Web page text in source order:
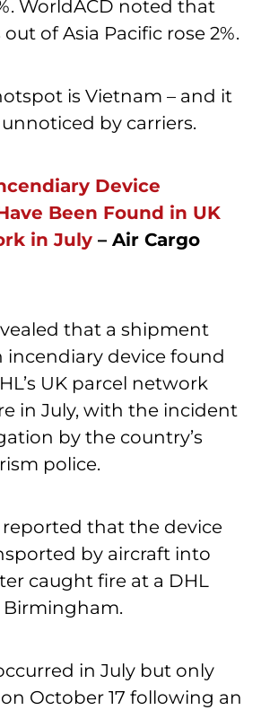
WorldACD noted that
of Asia Pacific rose 2%.
is Vietnam – and it
by carriers.
Device
Been Found in UK
in July – Air Cargo
that a shipment
device found
UK parcel network
in July, with the incident
by the country’s
police.
reported that the device
by aircraft into
caught fire at a DHL
in July but only
October 17 following an